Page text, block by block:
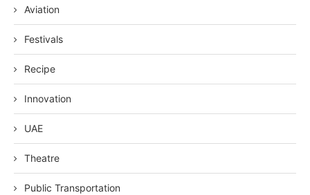
Aviation
Festivals
Recipe
Innovation
UAE
Theatre
Public Transportation